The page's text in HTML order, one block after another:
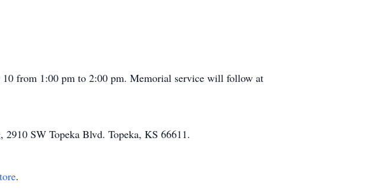
from 1:00 pm to 2:00 pm. Memorial service will follow at
SW Topeka Blvd. Topeka, KS 66611.
.